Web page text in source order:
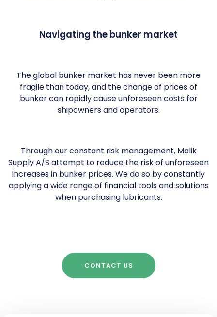
Navigating the bunker market
The global bunker market has never been more
fragile than today, and the change of prices of
bunker can rapidly cause unforeseen costs for
shipowners and operators.
Through our constant risk management, Malik
Supply A/S attempt to reduce the risk of unforeseen
increases in bunker prices. We do so by constantly
applying a wide range of financial tools and solutions
when purchasing lubricants.
CONTACT US